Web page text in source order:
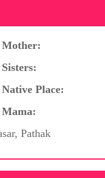
Mother:
Sisters:
Native Place:
Mama:
Pathak